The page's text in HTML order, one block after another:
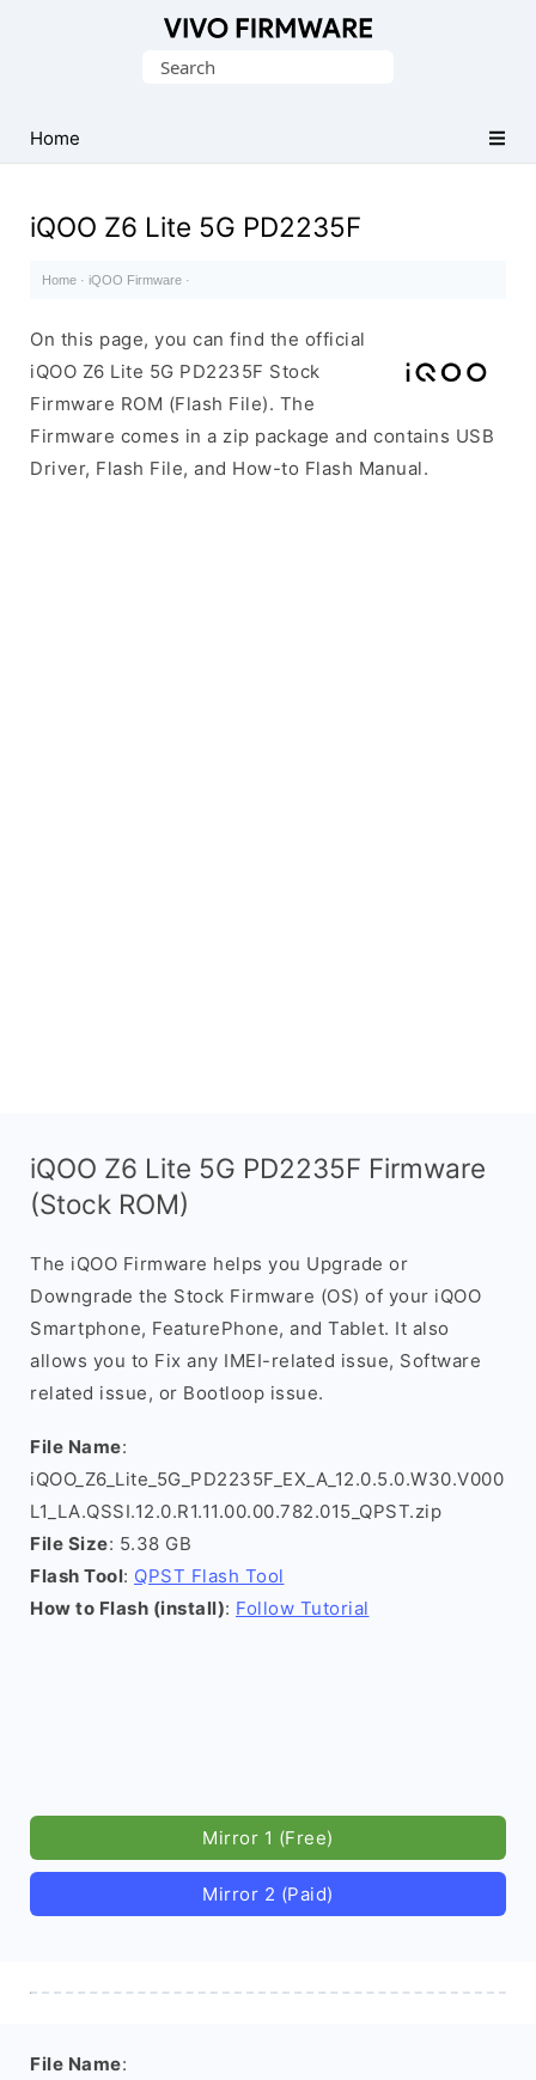
Stock
ROM
File)
Search
Home
iQOO Z6 Lite 5G PD2235F
Home · iQOO Firmware ·
On this page, you can find the official
iQOO Z6 Lite 5G PD2235F Stock
Firmware ROM (Flash File). The
Firmware comes in a zip package and contains USB
Driver, Flash File, and How-to Flash Manual.
iQOO Z6 Lite 5G PD2235F Firmware
(Stock ROM)
The iQOO Firmware helps you Upgrade or
Downgrade the Stock Firmware (OS) of your iQOO
Smartphone, FeaturePhone, and Tablet. It also
allows you to Fix any IMEI-related issue, Software
related issue, or Bootloop issue.
File Name:
iQOO_Z6_Lite_5G_PD2235F_EX_A_12.0.5.0.W30.V000
L1_LA.QSSI.12.0.R1.11.00.00.782.015_QPST.zip
File Size: 5.38 GB
Flash Tool: QPST Flash Tool
How to Flash (install): Follow Tutorial
Mirror 1 (Free)
Mirror 2 (Paid)
File Name: